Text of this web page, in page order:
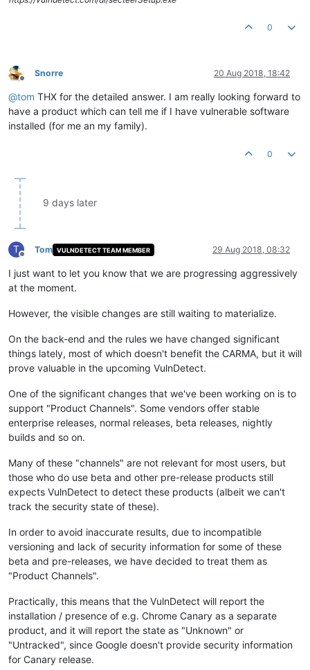
0
Offline
Snorre 20 Aug 2018, 18:42
@tom THX for the detailed answer. I am really looking forward to
have a product which can tell me if I have vulnerable software
installed (for me an my family).
0
9 days later
T
Offline
Tom VULNDETECT TEAM MEMBER 29 Aug 2018, 08:32
I just want to let you know that we are progressing aggressively
at the moment.
However, the visible changes are still waiting to materialize.
On the back-end and the rules we have changed significant
things lately, most of which doesn't benefit the CARMA, but it will
prove valuable in the upcoming VulnDetect.
One of the significant changes that we've been working on is to
support "Product Channels". Some vendors offer stable
enterprise releases, normal releases, beta releases, nightly
builds and so on.
Many of these "channels" are not relevant for most users, but
those who do use beta and other pre-release products still
expects VulnDetect to detect these products (albeit we can't
track the security state of these).
In order to avoid inaccurate results, due to incompatible
versioning and lack of security information for some of these
beta and pre-releases, we have decided to treat them as
"Product Channels".
Practically, this means that the VulnDetect will report the
installation / presence of e.g. Chrome Canary as a separate
product, and it will report the state as "Unknown" or
"Untracked", since Google doesn't provide security information
for Canary release.